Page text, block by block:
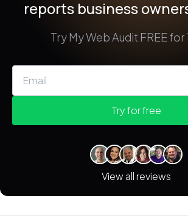
reports business
Try My Web Audit FREE for
Try for free
View all reviews